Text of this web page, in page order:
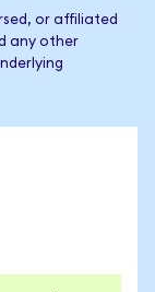
or affiliated
any other